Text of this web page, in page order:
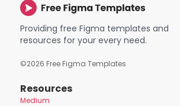
Providing free Figma templates and
resources for your every need.
©2026 Free Figma Templates
Resources
Medium